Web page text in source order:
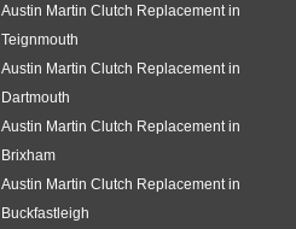
Austin Martin Clutch Replacement in
Teignmouth
Austin Martin Clutch Replacement in
Dartmouth
Austin Martin Clutch Replacement in
Brixham
Austin Martin Clutch Replacement in
Buckfastleigh